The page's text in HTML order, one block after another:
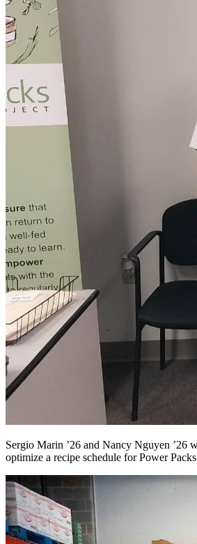
Sergio Marin ’26 and Nancy Nguyen ’26
optimize a recipe schedule for Power